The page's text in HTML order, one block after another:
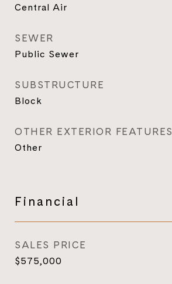
Central Air
SEWER
Public Sewer
SUBSTRUCTURE
Block
OTHER EXTERIOR FEATURES
Other
Financial
SALES PRICE
$575,000